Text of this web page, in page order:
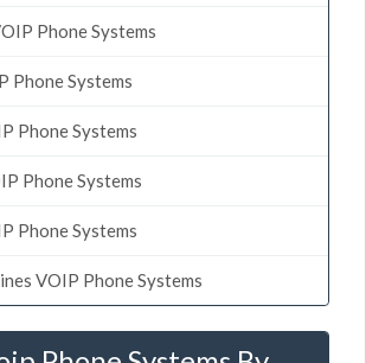
Phone Systems
Phone Systems
Phone Systems
Phone Systems
Phone Systems
VOIP Phone Systems